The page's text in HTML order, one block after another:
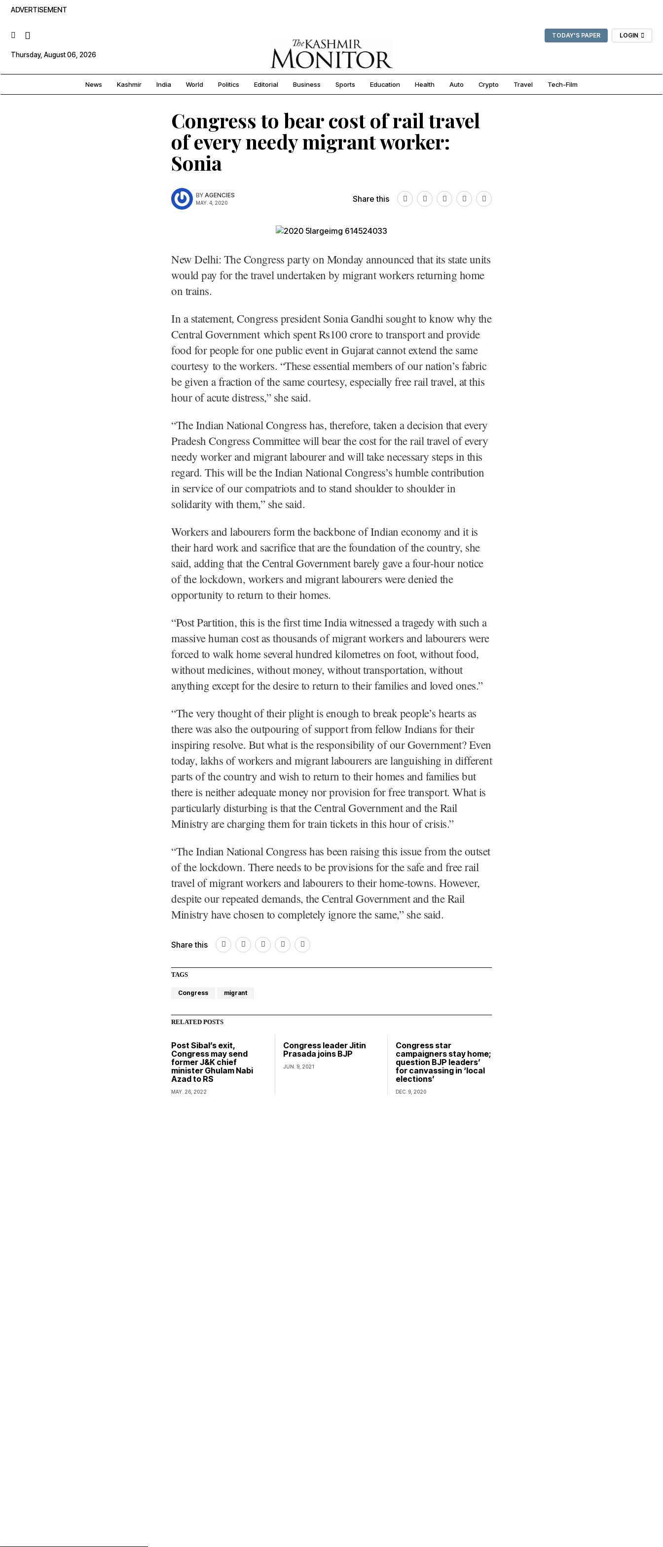
ADVERTISEMENT
TODAY'S PAPER LOGIN
Thursday, August 06, 2026
News Kashmir India World Politics Editorial Business Sports Education Health Auto Crypto Travel Tech-Film
Congress to bear cost of rail travel
of every needy migrant worker:
Sonia
BY AGENCIES
MAY. 4, 2020 Share this
New Delhi: The Congress party on Monday announced that its state units
would pay for the travel undertaken by migrant workers returning home
on trains.
In a statement, Congress president Sonia Gandhi sought to know why the
Central Government which spent Rs100 crore to transport and provide
food for people for one public event in Gujarat cannot extend the same
courtesy to the workers. “These essential members of our nation’s fabric
be given a fraction of the same courtesy, especially free rail travel, at this
hour of acute distress,” she said.
“The Indian National Congress has, therefore, taken a decision that every
Pradesh Congress Committee will bear the cost for the rail travel of every
needy worker and migrant labourer and will take necessary steps in this
regard. This will be the Indian National Congress’s humble contribution
in service of our compatriots and to stand shoulder to shoulder in
solidarity with them,” she said.
Workers and labourers form the backbone of Indian economy and it is
their hard work and sacrifice that are the foundation of the country, she
said, adding that the Central Government barely gave a four-hour notice
of the lockdown, workers and migrant labourers were denied the
opportunity to return to their homes.
“Post Partition, this is the first time India witnessed a tragedy with such a
massive human cost as thousands of migrant workers and labourers were
forced to walk home several hundred kilometres on foot, without food,
without medicines, without money, without transportation, without
anything except for the desire to return to their families and loved ones.”
“The very thought of their plight is enough to break people’s hearts as
there was also the outpouring of support from fellow Indians for their
inspiring resolve. But what is the responsibility of our Government? Even
today, lakhs of workers and migrant labourers are languishing in different
parts of the country and wish to return to their homes and families but
there is neither adequate money nor provision for free transport. What is
particularly disturbing is that the Central Government and the Rail
Ministry are charging them for train tickets in this hour of crisis.”
“The Indian National Congress has been raising this issue from the outset
of the lockdown. There needs to be provisions for the safe and free rail
travel of migrant workers and labourers to their home-towns. However,
despite our repeated demands, the Central Government and the Rail
Ministry have chosen to completely ignore the same,” she said.
Share this
TAGS
Congress migrant
RELATED POSTS
Post Sibal’s exit,
Congress may send
former J&K chief
minister Ghulam Nabi
Azad to RS
MAY. 26, 2022
Congress leader Jitin
Prasada joins BJP
JUN. 9, 2021
Congress star
campaigners stay home;
question BJP leaders’
for canvassing in ‘local
elections’
DEC. 9, 2020